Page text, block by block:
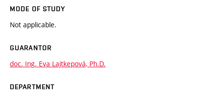
MODE OF STUDY
Not applicable.
GUARANTOR
doc. Ing. Eva Lajtkepová, Ph.D.
DEPARTMENT